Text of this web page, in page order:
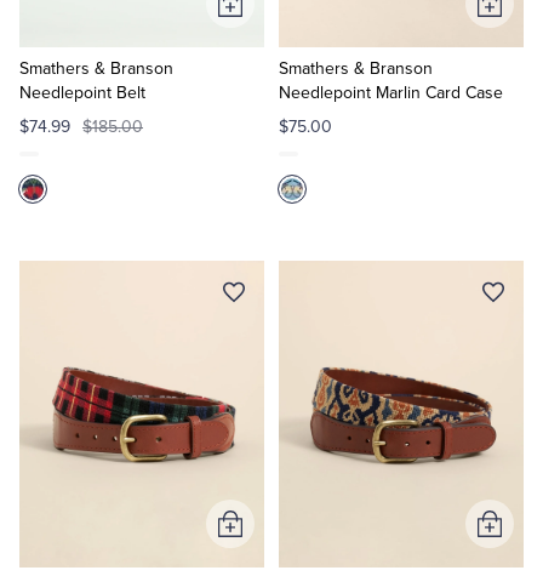
Smathers & Branson
Needlepoint Belt
$74.99 $185.00
Add
Smathers & Branson
Needlepoint Marlin Card Case
$75.00
Add
to
Add
to
Add
to